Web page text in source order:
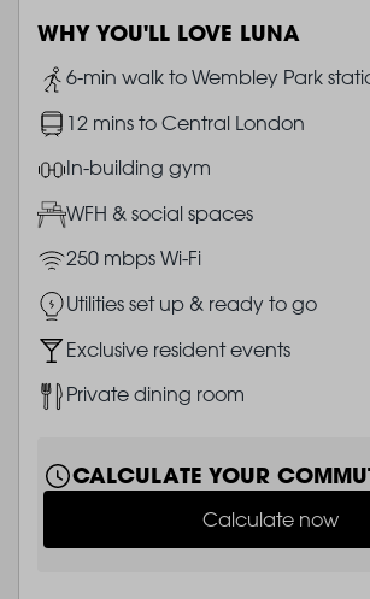
WHY YOU'LL LOVE LUNA
Image
6-min walk to Wembley Park
Image12 mins to Central London
ImageIn-building gym
ImageWFH & social spaces
Image250 mbps Wi-Fi
ImageUtilities set up & ready to go
ImageExclusive resident events
ImagePrivate dining room
CALCULATE YOUR
Calculate now